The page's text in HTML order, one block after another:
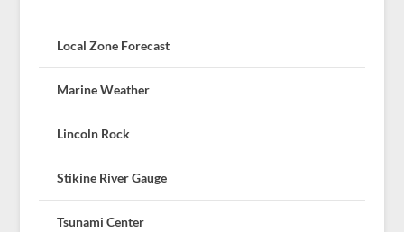
Local Zone Forecast
Marine Weather
Lincoln Rock
Stikine River Gauge
Tsunami Center